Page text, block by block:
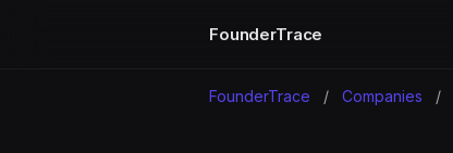
FounderTrace
FounderTrace / Companies /